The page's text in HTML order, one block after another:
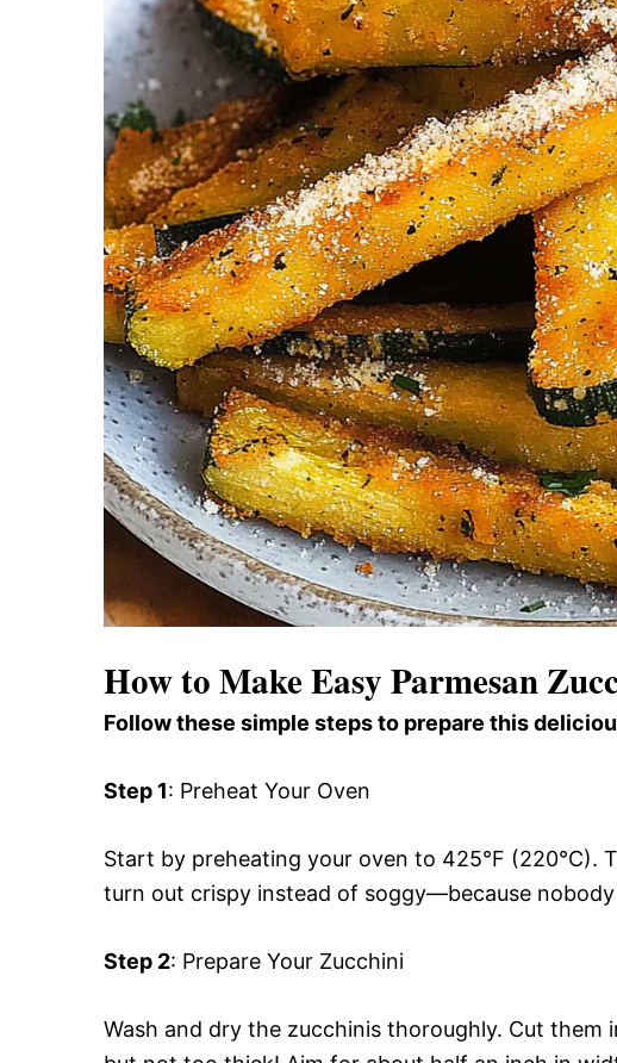
How to Make Easy Parmesan
Follow these simple steps to prepare this
Step 1: Preheat Your Oven
Start by preheating your oven to 425°F (220°C).
turn out crispy instead of soggy—because
Step 2: Prepare Your Zucchini
Wash and dry the zucchinis thoroughly. Cut